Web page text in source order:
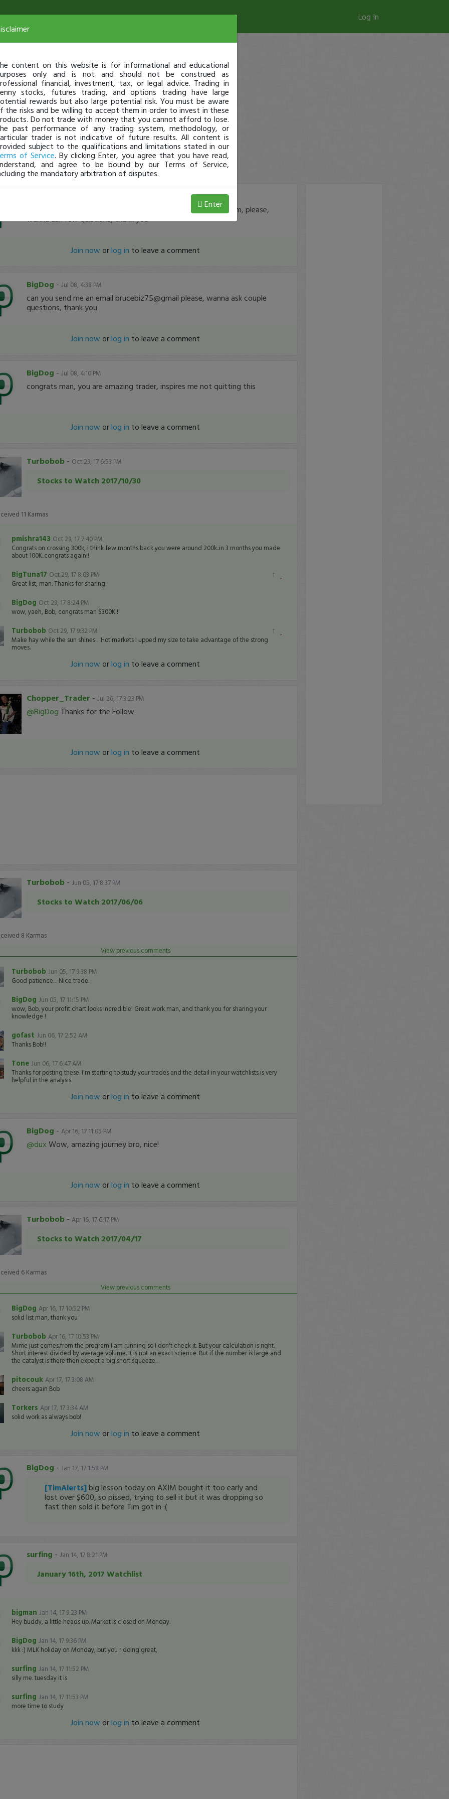
Log In
hey buddy, could you send me an email brucebiz75@gmail.com, please,
wanna ask few quistions, thank you
Join now orlog in to leave a comment
BigDog - Jul 08, 4:38 PM
can you send me an email brucebiz75@gmail please, wanna ask couple
questions, thank you
Join now orlog in to leave a comment
BigDog - Jul 08, 4:10 PM
congrats man, you are amazing trader, inspires me not quitting this
Join now orlog in to leave a comment
Turbobob- Oct 29, 17 6:53 PM
Stocks to Watch 2017/10/30
11 Karmas
pmishra143 Oct 29, 17 7:40 PM
Congrats on crossing 300k, i think few months back you were around 200k..in 3 months you made
about 100K..congrats again!!
1
BigTuna17 Oct 29, 17 8:03 PM
Great list, man. Thanks for sharing.
BigDog Oct 29, 17 8:24 PM
wow, yaeh, Bob, congrats man $300K !!
1
Turbobob Oct 29, 17 9:32 PM
Make hay while the sun shines.... Hot markets I upped my size to take advantage of the strong
moves.
Join now orlog in to leave a comment
Chopper_Trader - Jul 26, 17 3:23 PM
@BigDog Thanks for the Follow
Join now orlog in to leave a comment
Turbobob- Jun 05, 17 8:37 PM
Stocks to Watch 2017/06/06
8 Karmas
View previous comments
Turbobob Jun 05, 17 9:38 PM
Good patience.... Nice trade.
BigDog Jun 05, 17 11:15 PM
wow, Bob, your profit chart looks incredible! Great work man, and thank you for sharing your
knowledge !
gofast Jun 06, 17 2:52 AM
Thanks Bob!!
Tone Jun 06, 17 6:47 AM
Thanks for posting these. I'm starting to study your trades and the detail in your watchlists is very
helpful in the analysis.
Join now orlog in to leave a comment
BigDog - Apr 16, 17 11:05 PM
@dux Wow, amazing journey bro, nice!
Join now orlog in to leave a comment
Turbobob- Apr 16, 17 6:17 PM
Stocks to Watch 2017/04/17
6Karmas
View previous comments
BigDog Apr 16, 17 10:52 PM
solid list man, thank you
Turbobob Apr 16, 17 10:53 PM
Mime just comes.from the program I am running so I don't check it. But your calculation is right.
Short interest divided by average volume. It is not an exact science. But if the number is large and
the catalyst is there then expect a big short squeeze....
pitocouk Apr 17, 17 3:08 AM
cheers again Bob
Torkers Apr 17, 17 3:34 AM
solid work as always bob!
Join now orlog in to leave a comment
BigDog - Jan 17, 17 1:58 PM
[TimAlerts] big lesson today on AXIM bought it too early and
lost over $600, so pissed, trying to sell it but it was dropping so
fast then sold it before Tim got in :(
surfing - Jan 14, 17 8:21 PM
January 16th, 2017 Watchlist
bigman Jan 14, 17 9:23 PM
Hey buddy, a little heads up. Market is closed on Monday.
BigDog Jan 14, 17 9:36 PM
kkk :) MLK holiday on Monday, but you r doing great,
surfing Jan 14, 17 11:52 PM
silly me. tuesday it is
surfing Jan 14, 17 11:53 PM
more time to study
Join now orlog in to leave a comment
content on this website is for informational and educational
only and is not and should not be construed as
financial, investment, tax, or legal advice. Trading in
stocks, futures trading, and options trading have large
rewards but also large potential risk. You must be aware
the risks and be willing to accept them in order to invest in these
Do not trade with money that you cannot afford to lose.
past performance of any trading system, methodology, or
trader is not indicative of future results. All content is
subject to the qualifications and limitations stated in our
of Service. By clicking Enter, you agree that you have read,
and agree to be bound by our Terms of Service,
the mandatory arbitration of disputes.
Enter